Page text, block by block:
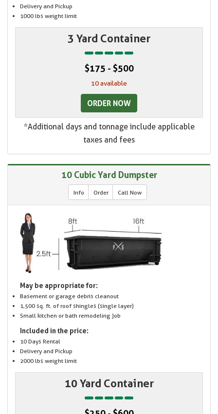
Delivery and Pickup
1000 lbs weight limit
3 Yard Container
$175 - $500
10 available
ORDER NOW
*Additional days and tonnage include applicable
taxes and fees
10 Cubic Yard Dumpster
Info Order Call Now
May be appropriate for:
Basement or garage debris cleanout
1,500 sq. ft. of roof shingles (single layer)
Small kitchen or bath remodeling job
Included in the price:
10 Days Rental
Delivery and Pickup
2000 lbs weight limit
10 Yard Container